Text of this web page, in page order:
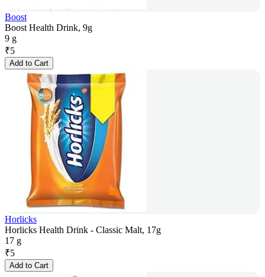
Boost
Boost Health Drink, 9g
9 g
₹5
Add to Cart
Horlicks
Horlicks Health Drink - Classic Malt, 17g
17 g
₹5
Add to Cart